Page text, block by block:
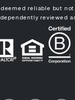
reliable but
reviewed